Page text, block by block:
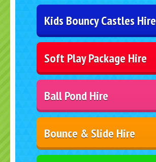
Kids Bouncy Castles Hire
Soft Play Package Hire
Ball Pond Hire
Bounce & Slide Hire